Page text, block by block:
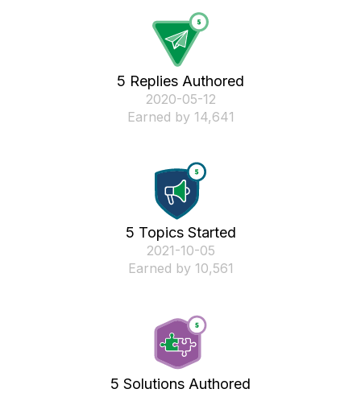
5 Replies Authored
‎2020-05-12
Earned by 14,641
5 Topics Started
‎2021-10-05
Earned by 10,561
5 Solutions Authored